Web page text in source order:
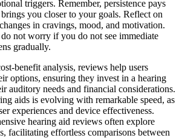
triggers. Remember, persistence pays
you closer to your goals. Reflect on
in cravings, mood, and motivation.
do not worry if you do not see immediate
gradually.
benefit analysis, reviews help users
options, ensuring they invest in a hearing
auditory needs and financial considerations.
aids is evolving with remarkable speed, as
experiences and device effectiveness.
hearing aid reviews often explore
facilitating effortless comparisons between